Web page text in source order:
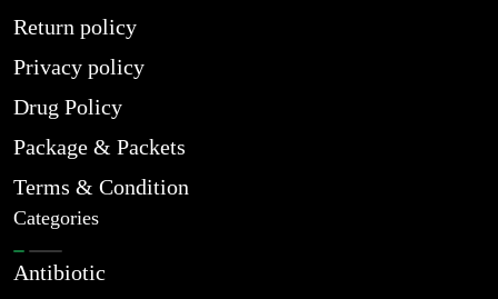
Return policy
Privacy policy
Drug Policy
Package & Packets
Terms & Condition
Categories
Antibiotic